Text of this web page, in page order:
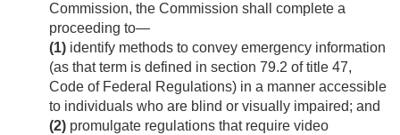
Commission, the Commission shall complete a
proceeding to—
(1) identify methods to convey emergency information
(as that term is defined in section 79.2 of title 47,
Code of Federal Regulations) in a manner accessible
to individuals who are blind or visually impaired; and
(2) promulgate regulations that require video